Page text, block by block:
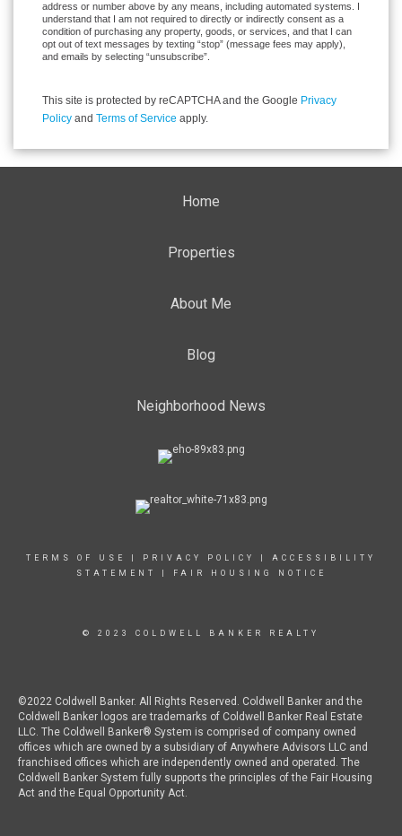
address or number above by any means, including automated systems. I
understand that I am not required to directly or indirectly consent as a
condition of purchasing any property, goods, or services, and that I can
opt out of text messages by texting “stop” (message fees may apply),
and emails by selecting “unsubscribe”.
This site is protected by reCAPTCHA and the Google Privacy
Policy and Terms of Service apply.
Home
Properties
About Me
Blog
Neighborhood News
TERMS OF USE PRIVACY POLICY
ACCESSIBILITY
STATEMENT
FAIR HOUSING NOTICE
© 2023 COLDWELL BANKER REALTY
©2022 Coldwell Banker. All Rights Reserved. Coldwell Banker and the
Coldwell Banker logos are trademarks of Coldwell Banker Real Estate
LLC. The Coldwell Banker® System is comprised of company owned
offices which are owned by a subsidiary of Anywhere Advisors LLC and
franchised offices which are independently owned and operated. The
Coldwell Banker System fully supports the principles of the Fair Housing
Act and the Equal Opportunity Act.